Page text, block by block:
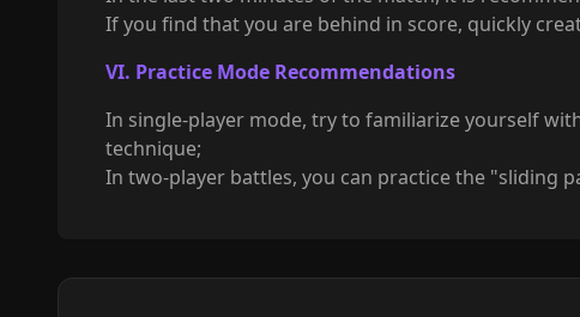
If you find that you are behind in score, quickly
VI. Practice Mode Recommendations
In single-player mode, try to familiarize yourself
technique;
In two-player battles, you can practice the "sliding